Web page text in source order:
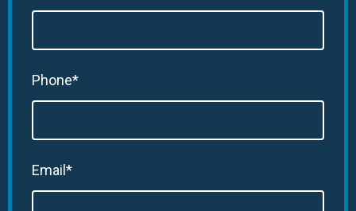
Phone*
Email*